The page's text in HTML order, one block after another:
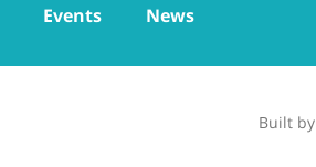
Events News
Built by